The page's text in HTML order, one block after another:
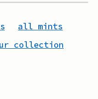
all mints
collection